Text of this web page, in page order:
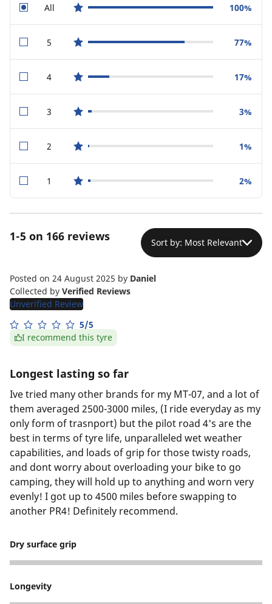
Allstar reviews 100%
5star reviews 77%
4star reviews 17%
3star reviews 3%
2star reviews 1%
1star reviews 2%
1-5 on 166 reviews Sort by: Most Relevant
Posted on 24 August 2025 by Daniel
Collected by Verified Reviews
Unverified Review
5/5
I recommend this tyre
Longest lasting so far
Ive tried many other brands for my MT-07, and a lot of
them averaged 2500-3000 miles, (I ride everyday as my
only form of trasnport) but the pilot road 4's are the
best in terms of tyre life, unparalleled wet weather
capabilities, and loads of grip for those twisty roads,
and dont worry about overloading your bike to go
camping, they will hold up to anything and worn very
evenly! I got up to 4500 miles before swapping to
another PR4! Definitely recommend.
Dry surface grip
5
Longevity